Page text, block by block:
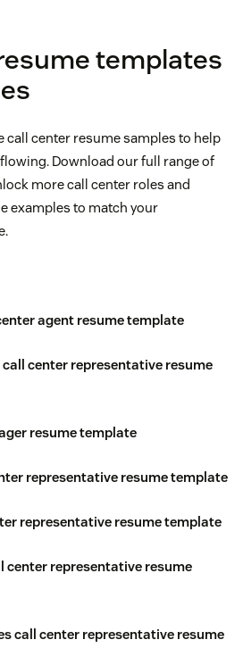
templates
call center resume samples to help
Download our full range of
more call center roles and
examples to match your
agent resume template
center representative resume
resume template
representative resume template
representative resume template
center representative resume
call center representative resume